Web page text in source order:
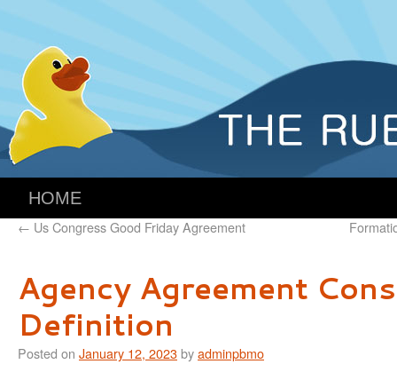
HOME
← Us Congress Good Friday Agreement
Agency Agreement
Definition
Posted on January 12, 2023byadminpbmo